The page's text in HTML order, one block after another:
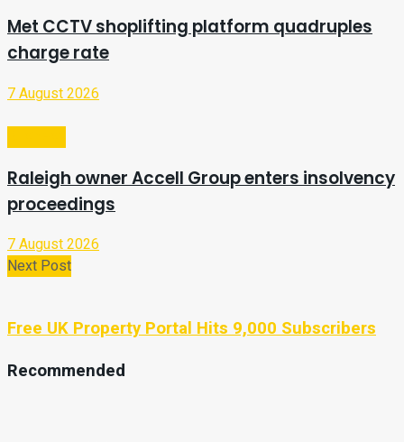
Met CCTV shoplifting platform quadruples
charge rate
7 August 2026
Raleigh owner Accell Group enters insolvency
proceedings
7 August 2026
Next Post
Free UK Property Portal Hits 9,000 Subscribers
Recommended